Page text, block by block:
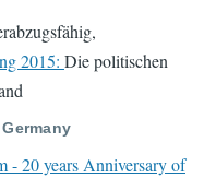
2015: Die politischen
- 20 years Anniversary of